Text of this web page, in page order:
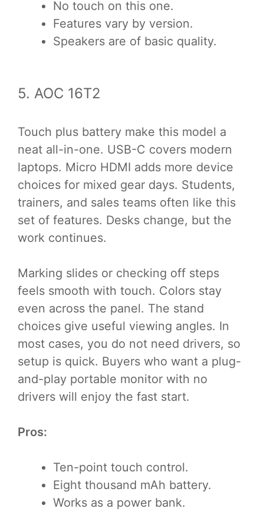
No touch on this one.
Features vary by version.
Speakers are of basic quality.
5. AOC 16T2
Touch plus battery make this model a
neat all-in-one. USB-C covers modern
laptops. Micro HDMI adds more device
choices for mixed gear days. Students,
trainers, and sales teams often like this
set of features. Desks change, but the
work continues.
Marking slides or checking off steps
feels smooth with touch. Colors stay
even across the panel. The stand
choices give useful viewing angles. In
most cases, you do not need drivers, so
setup is quick. Buyers who want a plug-
and-play portable monitor with no
drivers will enjoy the fast start.
Pros:
Ten-point touch control.
Eight thousand mAh battery.
Works as a power bank.